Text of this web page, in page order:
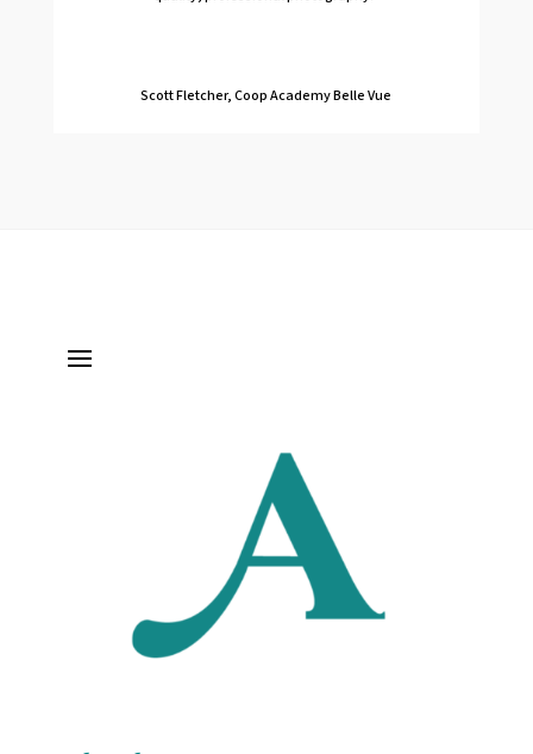
Scott Fletcher, Coop Academy Belle Vue